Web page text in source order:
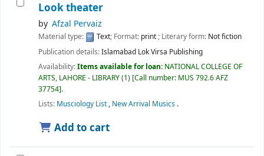
Look theater
by Afzal Pervaiz
Material type: Text; Format: print; Literary form: Not fiction
Publication details:Islamabad Lok Virsa Publishing
Availability:Items available for loan: NATIONAL COLLEGE OF
ARTS, LAHORE - LIBRARY(1) Call number: MUS 792.6 AFZ
37754 .
Lists: Musciology List, New Arrival Musics .
Add to cart